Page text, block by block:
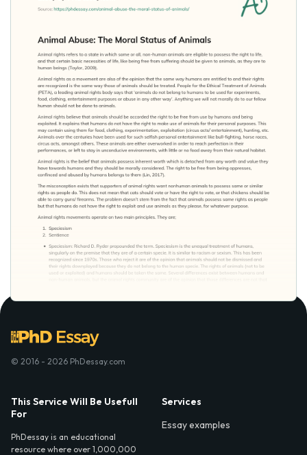
© 2016 - 2026 PhDessay.com
This Service Will Be Usefull
For
PhDessay is an educational
resource where over 1,000,000
Services
Essay examples